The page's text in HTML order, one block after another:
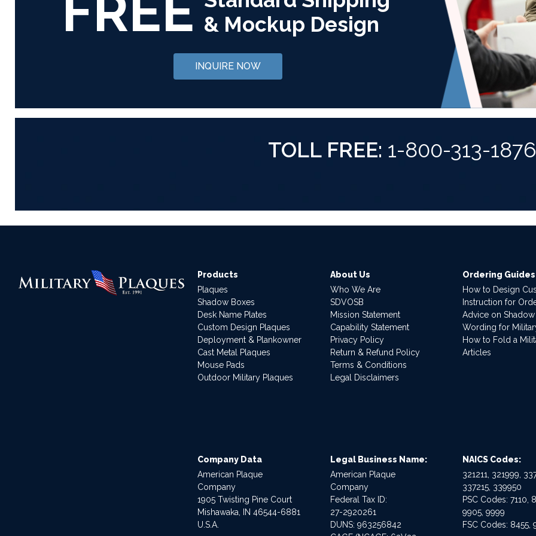
& Mockup Design
INQUIRE NOW
TOLL FREE: 1-800-313-1876
Products
Plaques
Shadow Boxes
Desk Name Plates
Custom Design Plaques
Deployment & Plankowner
Cast Metal Plaques
Mouse Pads
Outdoor Military Plaques
About Us
Who We Are
SDVOSB
Mission Statement
Capability Statement
Privacy Policy
Return & Refund Policy
Terms & Conditions
Legal Disclaimers
Ordering Guides
How to Design
Instruction for
Advice on
Wording for
How to Fold a
Articles
Company Data
American Plaque
Company
1905 Twisting Pine Court
Mishawaka, IN 46544-6881
U.S.A.
Legal Business Name:
American Plaque
Company
Federal Tax ID:
27-2920261
DUNS: 963256842
NAICS Codes:
321211, 321999,
337215, 339950
PSC Codes: 7110,
9905, 9999
FSC Codes: 8455,